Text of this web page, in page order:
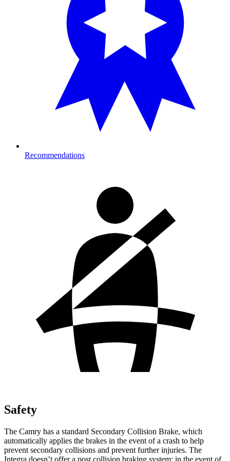
Recommendations
Safety
The Camry has a standard Secondary Collision Brake, which
automatically applies the brakes in the event of a crash to help
prevent secondary collisions and prevent further injuries. The
Integra doesn’t offer a post collision braking system: in the event of